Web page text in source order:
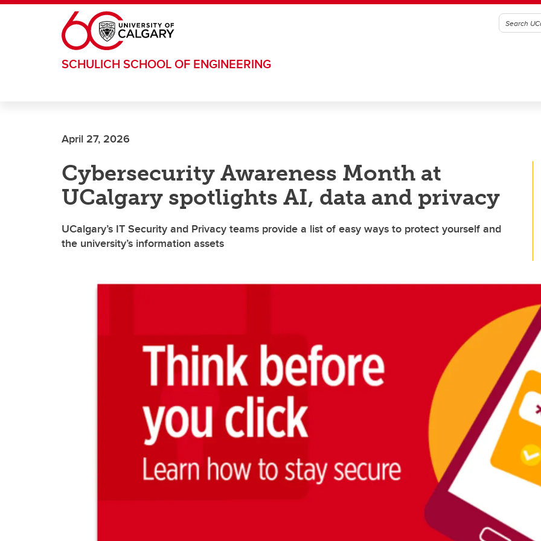
Skip to main content
SCHULICH SCHOOL OF ENGINEERING
April 27, 2026
Cybersecurity Awareness Month at
UCalgary spotlights AI, data and privacy
UCalgary’s IT Security and Privacy teams provide a list of easy ways to protect yourself and
the university’s information assets